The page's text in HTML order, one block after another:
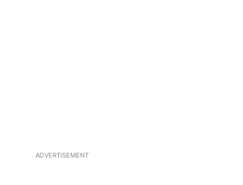
ADVERTISEMENT